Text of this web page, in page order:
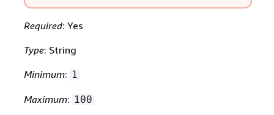
Required: Yes
Type: String
Minimum: 1
Maximum: 100